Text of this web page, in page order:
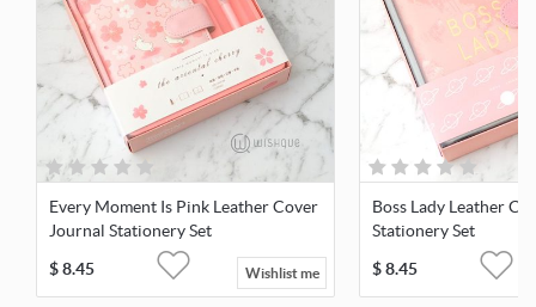
Every Moment Is Pink Leather Cover
Journal Stationery Set
$8.45 Wishlist me
Boss Lady Leather
Stationery Set
$8.45